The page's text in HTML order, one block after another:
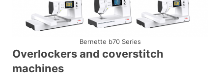
Bernette b70 Series
Overlockers and coverstitch
machines